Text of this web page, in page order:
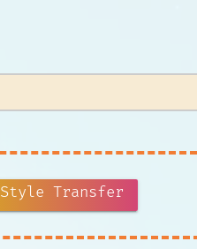
Style Transfer